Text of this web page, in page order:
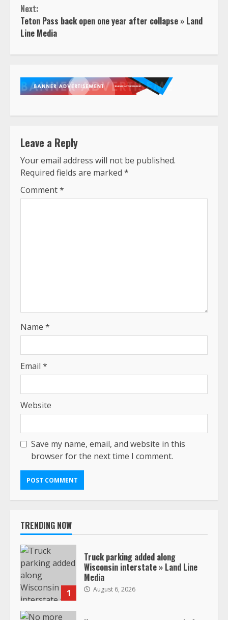
Next:
Teton Pass back open one year after collapse » Land
Line Media
Leave a Reply
Your email address will not be published.
Required fields are marked *
Comment*
Name *
Email *
Website
Save my name, email, and website in this
browser for the next time I comment.
TRENDING NOW
1
Truck parking added along
Wisconsin interstate » Land Line
Media
August 6, 2026